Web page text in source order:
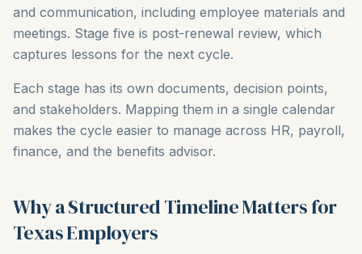
and communication, including employee materials and
meetings. Stage five is post-renewal review, which
captures lessons for the next cycle.
Each stage has its own documents, decision points,
and stakeholders. Mapping them in a single calendar
makes the cycle easier to manage across HR, payroll,
finance, and the benefits advisor.
Why a Structured Timeline Matters for
Texas Employers